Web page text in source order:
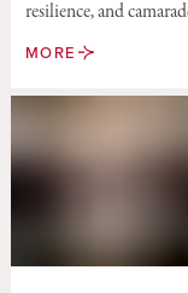
resilience, and
MORE